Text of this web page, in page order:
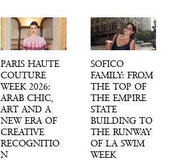
PARIS HAUTE
COUTURE
WEEK 2026:
ARAB CHIC,
ART AND A
NEW ERA OF
CREATIVE
RECOGNITIO
N
SOFICO
FAMILY: FROM
THE TOP OF
THE EMPIRE
STATE
BUILDING TO
THE RUNWAY
OF LA SWIM
WEEK